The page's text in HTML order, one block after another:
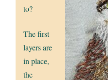
to?
The first
layers are
in place,
the